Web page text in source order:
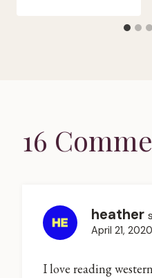
16
heather
April 21,
I love reading